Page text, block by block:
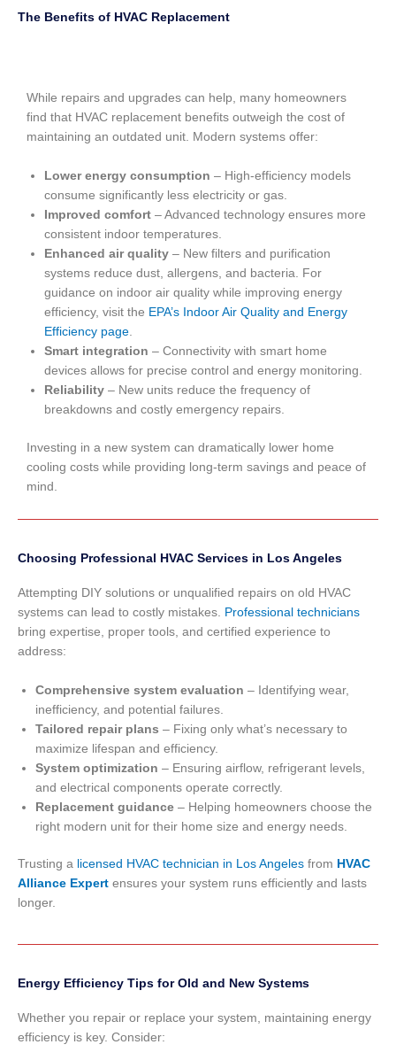
The Benefits of HVAC Replacement
While repairs and upgrades can help, many homeowners
find that HVAC replacement benefits outweigh the cost of
maintaining an outdated unit. Modern systems offer:
Lower energy consumption – High-efficiency models
consume significantly less electricity or gas.
Improved comfort – Advanced technology ensures more
consistent indoor temperatures.
Enhanced air quality – New filters and purification
systems reduce dust, allergens, and bacteria. For
guidance on indoor air quality while improving energy
efficiency, visit the EPA’s Indoor Air Quality and Energy
Efficiency page.
Smart integration – Connectivity with smart home
devices allows for precise control and energy monitoring.
Reliability – New units reduce the frequency of
breakdowns and costly emergency repairs.
Investing in a new system can dramatically lower home
cooling costs while providing long-term savings and peace of
mind.
Choosing Professional HVAC Services in Los Angeles
Attempting DIY solutions or unqualified repairs on old HVAC
systems can lead to costly mistakes. Professional technicians
bring expertise, proper tools, and certified experience to
address:
Comprehensive system evaluation – Identifying wear,
inefficiency, and potential failures.
Tailored repair plans – Fixing only what’s necessary to
maximize lifespan and efficiency.
System optimization – Ensuring airflow, refrigerant levels,
and electrical components operate correctly.
Replacement guidance – Helping homeowners choose the
right modern unit for their home size and energy needs.
Trusting a licensed HVAC technician in Los Angeles from HVAC
Alliance Expert ensures your system runs efficiently and lasts
longer.
Energy Efficiency Tips for Old and New Systems
Whether you repair or replace your system, maintaining energy
efficiency is key. Consider: